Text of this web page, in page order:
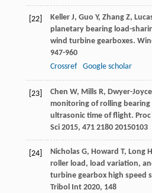
[22] Keller J, Guo Y, Zhang Z,
planetary bearing load-
wind turbine gearboxes.
947-960
Crossref
Google scholar
[23] Chen W, Mills R, Dwyer-Joyce
monitoring of rolling bearing
ultrasonic time of flight.
Sci 2015, 4712180 20150103
[24] Nicholas G, Howard T, Long H
roller load, load variation,
turbine gearbox high speed
Tribol Int 2020, 148